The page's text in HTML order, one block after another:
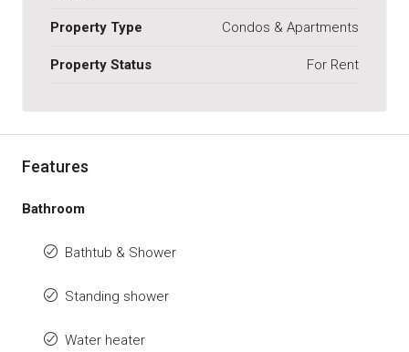
Property Type Condos & Apartments
Property Status For Rent
Features
Bathroom
Bathtub & Shower
Standing shower
Water heater